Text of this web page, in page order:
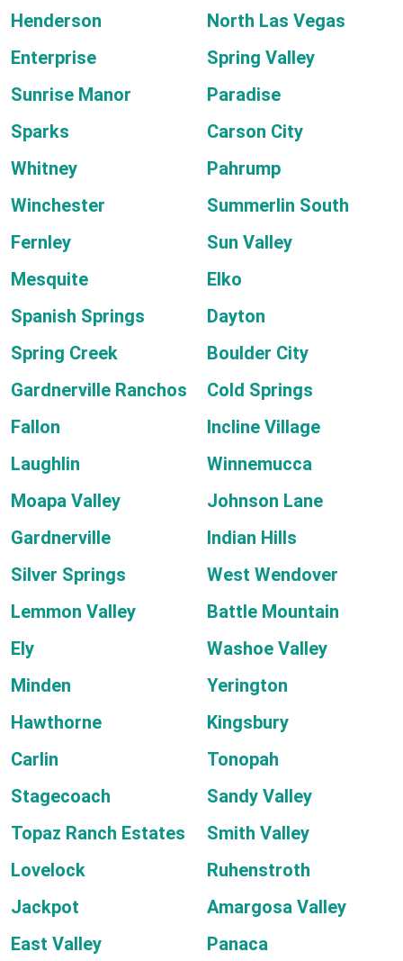
Henderson
North Las Vegas
Enterprise
Spring Valley
Sunrise Manor
Paradise
Sparks
Carson City
Whitney
Pahrump
Winchester
Summerlin South
Fernley
Sun Valley
Mesquite
Elko
Spanish Springs
Dayton
Spring Creek
Boulder City
Gardnerville Ranchos
Cold Springs
Fallon
Incline Village
Laughlin
Winnemucca
Moapa Valley
Johnson Lane
Gardnerville
Indian Hills
Silver Springs
West Wendover
Lemmon Valley
Battle Mountain
Ely
Washoe Valley
Minden
Yerington
Hawthorne
Kingsbury
Carlin
Tonopah
Stagecoach
Sandy Valley
Topaz Ranch Estates
Smith Valley
Lovelock
Ruhenstroth
Jackpot
Amargosa Valley
East Valley
Panaca